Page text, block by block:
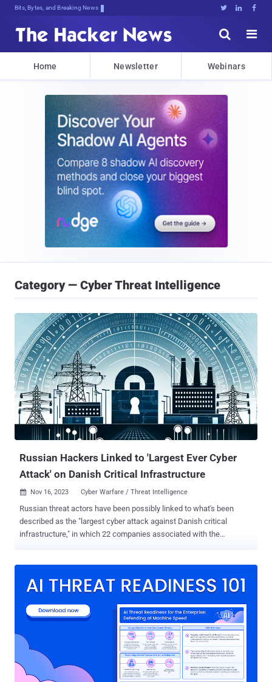
Bits, Bytes, and Breaking News   


Home Newsletter Webinars
Category — Cyber Threat Intelligence
Russian Hackers Linked to 'Largest Ever Cyber
Attack' on Danish Critical Infrastructure
 Nov 16, 2023 Cyber Warfare / Threat Intelligence
Russian threat actors have been possibly linked to what's been
described as the "largest cyber attack against Danish critical
infrastructure," in which 22 companies associated with the
[PDF]. "The attackers knew in advance who they were going to
target." The agency said it found evidence connecting one or more
attacks to Russia's GRU military intelligence agency, which is also
tracked under the name Sandworm and has a track record of
orchestrating disruptive cyber assaults on industrial control
systems. This assessment is based on artifacts communicating
with IP addresses that have been traced to the hacking crew. The